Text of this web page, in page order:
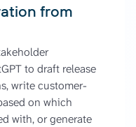
from
to draft release
write customer-
on which
with, or generate